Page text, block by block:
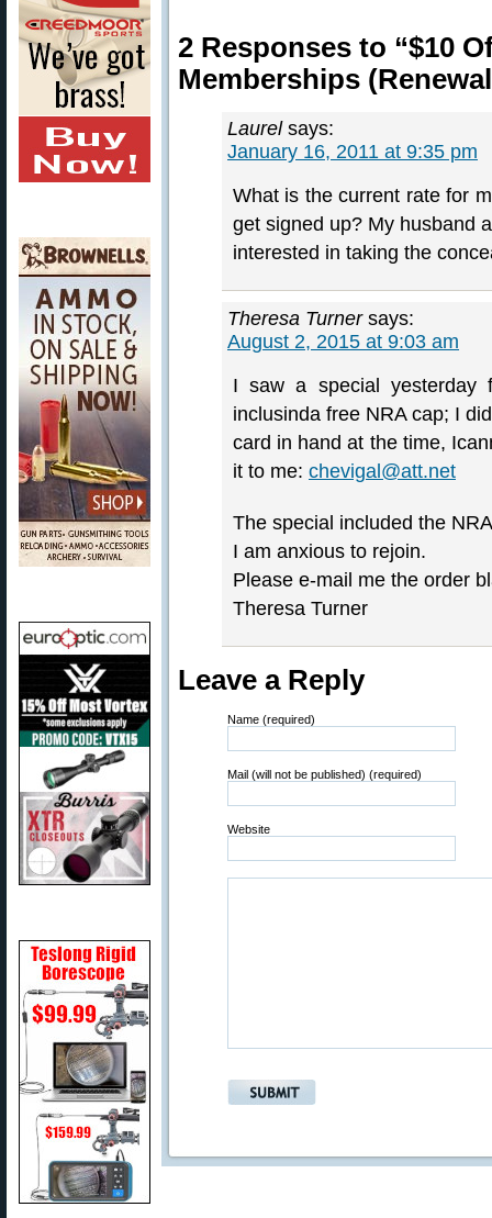
2 Responses to “$10
Memberships
Laurel says:
January 16, 2011 at 9:35 pm
What is the current rate for
get signed up? My husband
interested in taking the
Theresa Turner says:
August 2, 2015 at 9:03 am
I saw a special yesterday
inclusinda free NRA cap; I
card in hand at the time,
it to me: chevigal@att.net
The special included the
I am anxious to rejoin.
Please e-mail me the order
Theresa Turner
Leave a Reply
Name (required)
Mail (will not be published) (required)
Website